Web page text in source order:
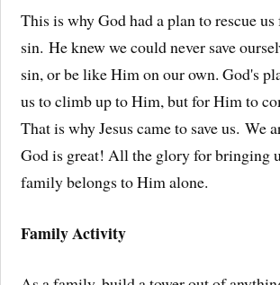
This is why God had a plan to rescue
sin. He knew we could never save
sin, or be like Him on our own. God's
us to climb up to Him, but for Him to
That is why Jesus came to save us. We
God is great! All the glory for bringing
family belongs to Him alone.
Family Activity